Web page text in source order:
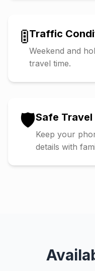
🚦Traffic
Weekend and
travel time.
🛡️Safe Travel
Keep your
details with